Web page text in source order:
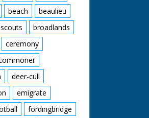
beach
beaulieu
broadlands
ceremony
deer-cull
emigrate
fordingbridge